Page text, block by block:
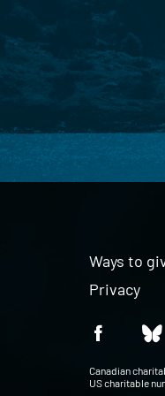
Ways to
Privacy
Canadian
US charitable